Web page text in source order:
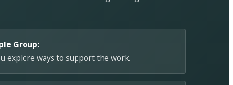
Group:
explore ways to support the work.